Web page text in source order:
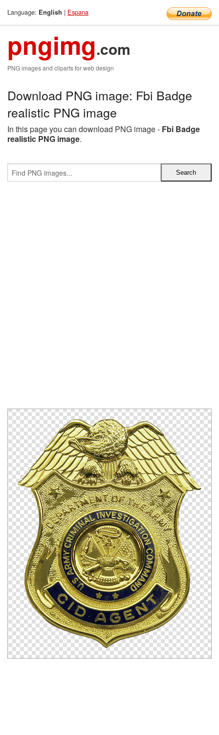
Language: English | Espana
pngimg.com
PNG images and cliparts for web design
Download PNG image: Fbi Badge
realistic PNG image
In this page you can download PNG image - Fbi Badge
realistic PNG image.